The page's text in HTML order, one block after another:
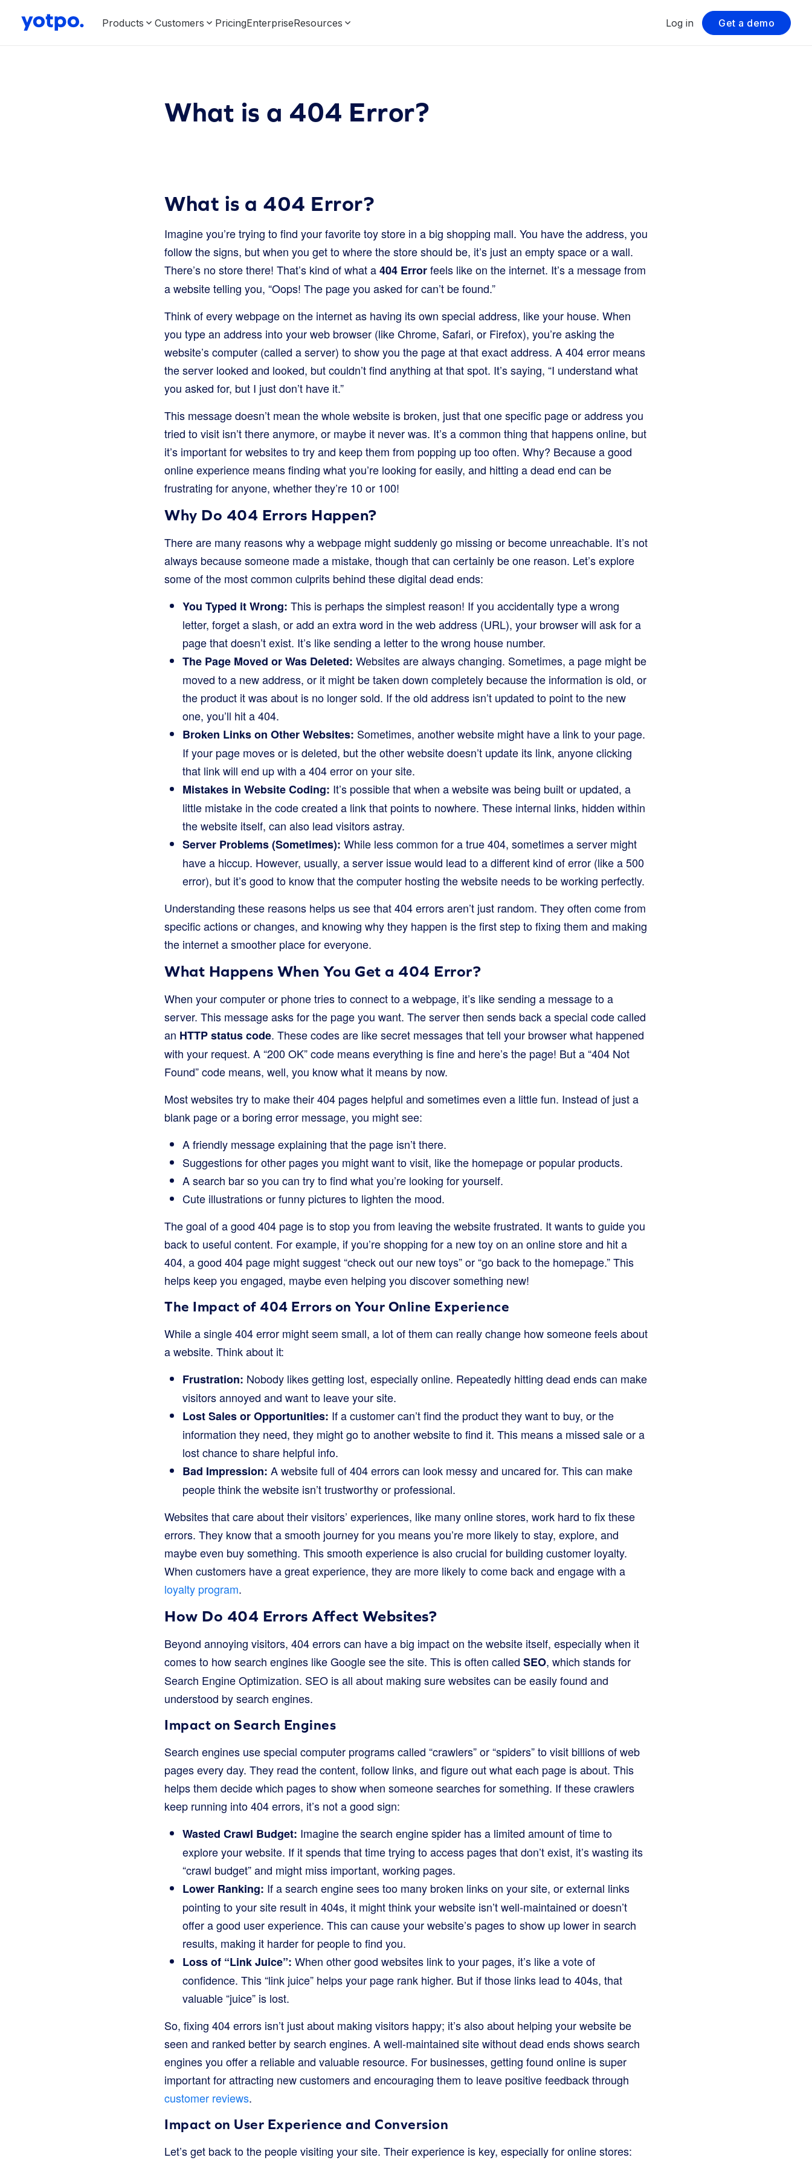
Products Customers PricingEnterpriseResources Log in Get a demo
What is a 404 Error?
What is a 404 Error?
Imagine you’re trying to find your favorite toy store in a big shopping mall. You have the address, you
follow the signs, but when you get to where the store should be, it’s just an empty space or a wall.
There’s no store there! That’s kind of what a404 Errorfeels like on the internet. It’s a message from
a website telling you, “Oops! The page you asked for can’t be found.”
Think of every webpage on the internet as having its own special address, like your house. When
you type an address into your web browser (like Chrome, Safari, or Firefox), you’re asking the
website’s computer (called a server) to show you the page at that exact address. A 404 error means
the server looked and looked, but couldn’t find anything at that spot. It’s saying, “I understand what
you asked for, but I just don’t have it.”
This message doesn’t mean the whole website is broken, just that one specific page or address you
tried to visit isn’t there anymore, or maybe it never was. It’s a common thing that happens online, but
it’s important for websites to try and keep them from popping up too often. Why? Because a good
online experience means finding what you’re looking for easily, and hitting a dead end can be
frustrating for anyone, whether they’re 10 or 100!
Why Do 404 Errors Happen?
There are many reasons why a webpage might suddenly go missing or become unreachable. It’s not
always because someone made a mistake, though that can certainly be one reason. Let’s explore
some of the most common culprits behind these digital dead ends:
You Typed it Wrong: This is perhaps the simplest reason! If you accidentally type a wrong
letter, forget a slash, or add an extra word in the web address (URL), your browser will ask for a
page that doesn’t exist. It’s like sending a letter to the wrong house number.
The Page Moved or Was Deleted: Websites are always changing. Sometimes, a page might be
moved to a new address, or it might be taken down completely because the information is old, or
the product it was about is no longer sold. If the old address isn’t updated to point to the new
one, you’ll hit a 404.
Broken Links on Other Websites: Sometimes, another website might have a link to your page.
If your page moves or is deleted, but the other website doesn’t update its link, anyone clicking
that link will end up with a 404 error on your site.
Mistakes in Website Coding: It’s possible that when a website was being built or updated, a
little mistake in the code created a link that points to nowhere. These internal links, hidden within
the website itself, can also lead visitors astray.
Server Problems (Sometimes): While less common for a true 404, sometimes a server might
have a hiccup. However, usually, a server issue would lead to a different kind of error (like a 500
error), but it’s good to know that the computer hosting the website needs to be working perfectly.
Understanding these reasons helps us see that 404 errors aren’t just random. They often come from
specific actions or changes, and knowing why they happen is the first step to fixing them and making
the internet a smoother place for everyone.
What Happens When You Get a 404 Error?
When your computer or phone tries to connect to a webpage, it’s like sending a message to a
server. This message asks for the page you want. The server then sends back a special code called
an HTTP status code. These codes are like secret messages that tell your browser what happened
with your request. A “200 OK” code means everything is fine and here’s the page! But a “404 Not
Found” code means, well, you know what it means by now.
Most websites try to make their 404 pages helpful and sometimes even a little fun. Instead of just a
blank page or a boring error message, you might see:
A friendly message explaining that the page isn’t there.
Suggestions for other pages you might want to visit, like the homepage or popular products.
A search bar so you can try to find what you’re looking for yourself.
Cute illustrations or funny pictures to lighten the mood.
The goal of a good 404 page is to stop you from leaving the website frustrated. It wants to guide you
back to useful content. For example, if you’re shopping for a new toy on an online store and hit a
404, a good 404 page might suggest “check out our new toys” or “go back to the homepage.” This
helps keep you engaged, maybe even helping you discover something new!
The Impact of 404 Errors on Your Online Experience
While a single 404 error might seem small, a lot of them can really change how someone feels about
a website. Think about it:
Frustration: Nobody likes getting lost, especially online. Repeatedly hitting dead ends can make
visitors annoyed and want to leave your site.
Lost Sales or Opportunities: If a customer can’t find the product they want to buy, or the
information they need, they might go to another website to find it. This means a missed sale or a
lost chance to share helpful info.
Bad Impression: A website full of 404 errors can look messy and uncared for. This can make
people think the website isn’t trustworthy or professional.
Websites that care about their visitors’ experiences, like many online stores, work hard to fix these
errors. They know that a smooth journey for you means you’re more likely to stay, explore, and
maybe even buy something. This smooth experience is also crucial for building customer loyalty.
When customers have a great experience, they are more likely to come back and engage with a
loyalty program.
How Do 404 Errors Affect Websites?
Beyond annoying visitors, 404 errors can have a big impact on the website itself, especially when it
comes to how search engines like Google see the site. This is often called SEO, which stands for
Search Engine Optimization. SEO is all about making sure websites can be easily found and
understood by search engines.
Impact on Search Engines
Search engines use special computer programs called “crawlers” or “spiders” to visit billions of web
pages every day. They read the content, follow links, and figure out what each page is about. This
helps them decide which pages to show when someone searches for something. If these crawlers
keep running into 404 errors, it’s not a good sign:
Wasted Crawl Budget: Imagine the search engine spider has a limited amount of time to
explore your website. If it spends that time trying to access pages that don’t exist, it’s wasting its
“crawl budget” and might miss important, working pages.
Lower Ranking: If a search engine sees too many broken links on your site, or external links
pointing to your site result in 404s, it might think your website isn’t well-maintained or doesn’t
offer a good user experience. This can cause your website’s pages to show up lower in search
results, making it harder for people to find you.
Loss of “Link Juice”: When other good websites link to your pages, it’s like a vote of
confidence. This “link juice” helps your page rank higher. But if those links lead to 404s, that
valuable “juice” is lost.
So, fixing 404 errors isn’t just about making visitors happy; it’s also about helping your website be
seen and ranked better by search engines. A well-maintained site without dead ends shows search
engines you offer a reliable and valuable resource. For businesses, getting found online is super
important for attracting new customers and encouraging them to leave positive feedback through
customer reviews.
Impact on User Experience and Conversion
Let’s get back to the people visiting your site. Their experience is key, especially for online stores: